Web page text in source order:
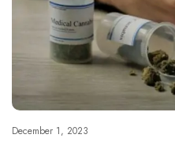
December 1, 2023